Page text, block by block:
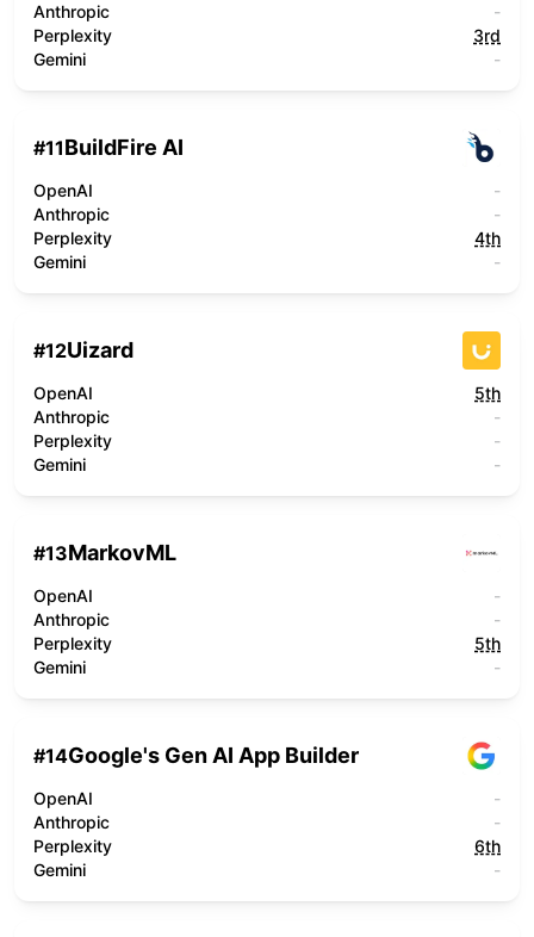
Anthropic
-
Perplexity
3rd
Gemini
-
#11BuildFire AI
OpenAI
-
Anthropic
-
Perplexity
4th
Gemini
-
#12Uizard
OpenAI
5th
Anthropic
-
Perplexity
-
Gemini
-
#13MarkovML
OpenAI
-
Anthropic
-
Perplexity
5th
Gemini
-
#14Google's Gen AI App Builder
OpenAI
-
Anthropic
-
Perplexity
6th
Gemini
-